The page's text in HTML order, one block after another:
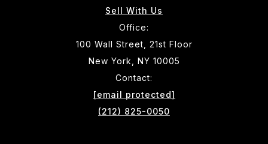
Sell With Us
Office:
100 Wall Street, 21st Floor
New York, NY 10005
Contact:
[email protected]
(212) 825-0050